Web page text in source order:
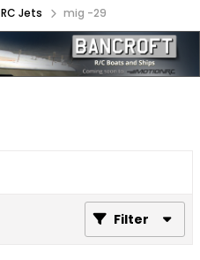
RC Jets mig -29
Filter